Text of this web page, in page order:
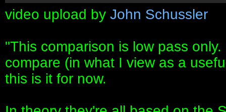
video upload by John Schussler
"This comparison is low pass
compare (in what I view as a
this is it for now.